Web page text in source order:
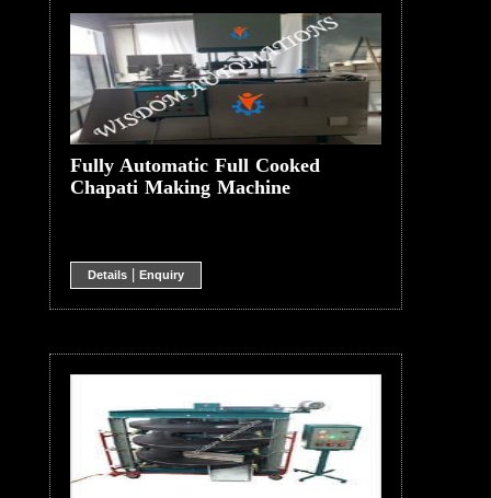
Fully Automatic Full Cooked
Chapati Making Machine
Details| Enquiry